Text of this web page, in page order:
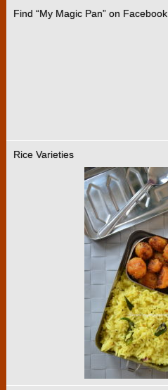
Find “My Magic Pan” on Facebook
Rice Varieties